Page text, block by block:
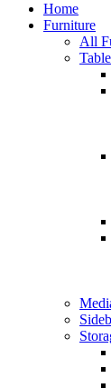
Home
Furniture
All